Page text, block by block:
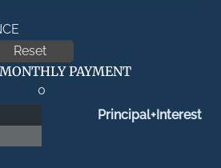
PAYMENT
0
Principal+Interest